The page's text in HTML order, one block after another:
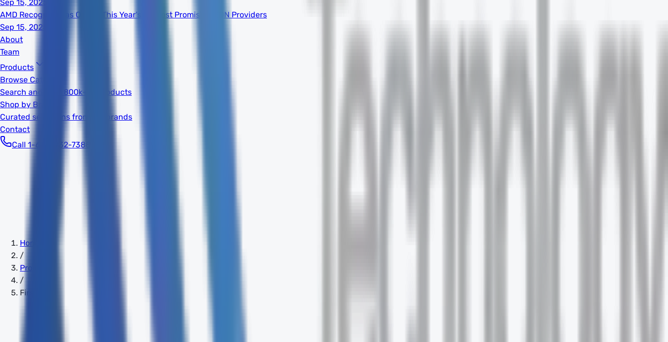
Sep 15, 2025
AMD Recognized as One of This Year's 20 Most Promising SDN Providers
Sep 15, 2025
About
Team
Products
Browse Catalog
Search and filter 800k+ IT products
Shop by Brand
Curated selections from top brands
Contact
Call 1-603-932-7388
Home
/
Providers
/
FirstLight